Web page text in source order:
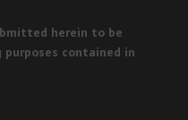
herein to be
contained in